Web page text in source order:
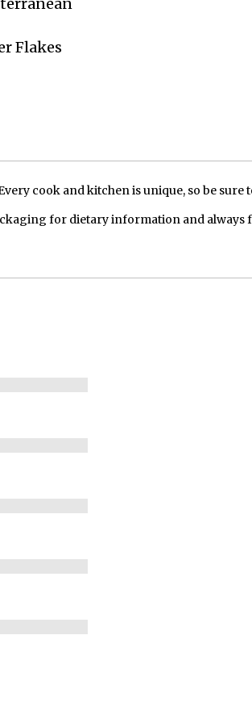
Flakes
cook and kitchen is unique, so be sure
for dietary information and always